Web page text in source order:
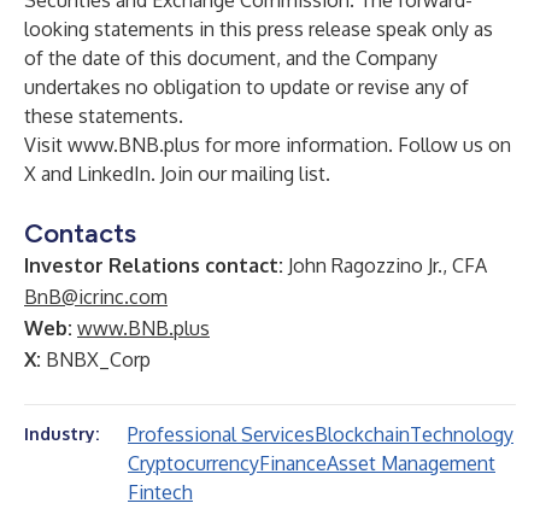
looking statements in this press release speak only as
of the date of this document, and the Company
undertakes no obligation to update or revise any of
these statements.
Visit www.BNB.plus for more information. Follow us on
X and LinkedIn. Join our mailing list.
Contacts
Investor Relations contact: John Ragozzino Jr., CFA
BnB@icrinc.com
Web: www.BNB.plus
X: BNBX_Corp
Industry: Professional ServicesBlockchainTechnology
CryptocurrencyFinanceAsset Management
Fintech